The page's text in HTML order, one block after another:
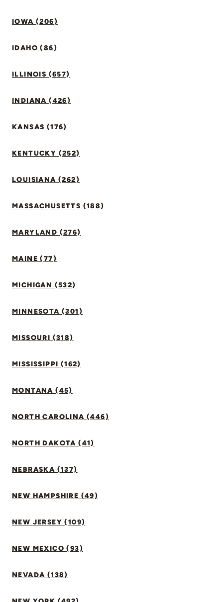
IOWA (206)
IDAHO (86)
ILLINOIS (657)
INDIANA (426)
KANSAS (176)
KENTUCKY (252)
LOUISIANA (262)
MASSACHUSETTS (188)
MARYLAND (276)
MAINE (77)
MICHIGAN (532)
MINNESOTA (301)
MISSOURI (318)
MISSISSIPPI (162)
MONTANA (45)
NORTH CAROLINA (446)
NORTH DAKOTA (41)
NEBRASKA (137)
NEW HAMPSHIRE (49)
NEW JERSEY (109)
NEW MEXICO (93)
NEVADA (138)